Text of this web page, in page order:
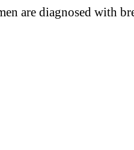
are diagnosed with